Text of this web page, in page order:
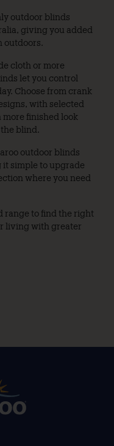
outdoor blinds
giving you added
outdoors.
cloth or more
let you control
Choose from crank
with selected
more finished look
blind.
outdoor blinds
it simple to upgrade
where you need
range to find the right
living with greater